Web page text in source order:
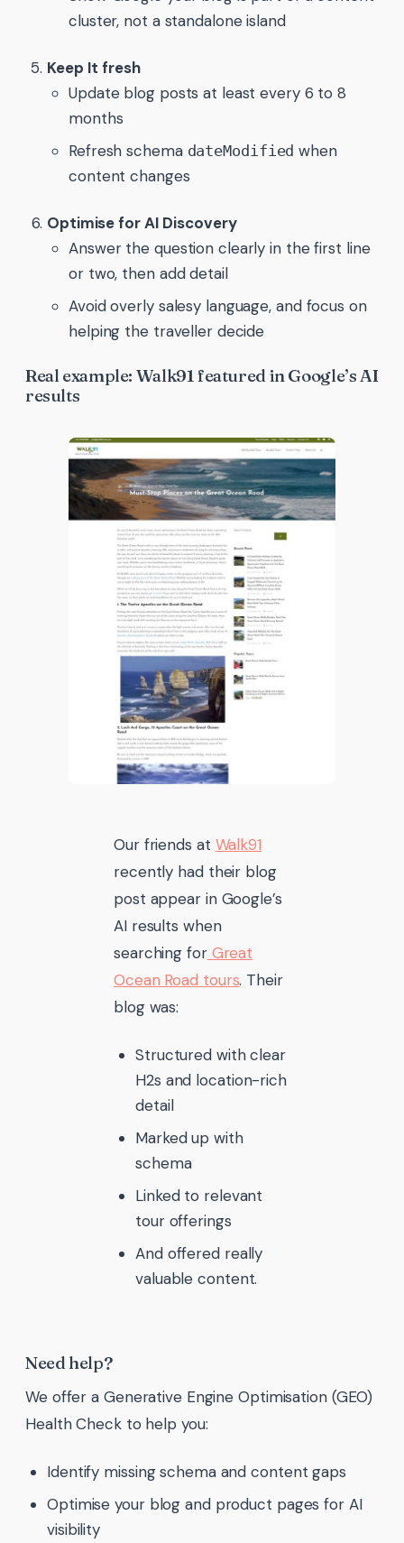
cluster, not a standalone island
Keep It fresh
Update blog posts at least every 6 to 8
months
Refresh schema dateModified when
content changes
Optimise for AI Discovery
Answer the question clearly in the first line
or two, then add detail
Avoid overly salesy language, and focus on
helping the traveller decide
Real example: Walk91 featured in Google’s AI
results
Our friends at Walk91
recently had their blog
post appear in Google’s
AI results when
searching forGreat
Ocean Road tours. Their
blog was:
Structured with clear
H2s and location-rich
detail
Marked up with
schema
Linked to relevant
tour offerings
And offered really
valuable content.
Need help?
We offer a Generative Engine Optimisation (GEO)
Health Check to help you:
Identify missing schema and content gaps
Optimise your blog and product pages for AI
visibility